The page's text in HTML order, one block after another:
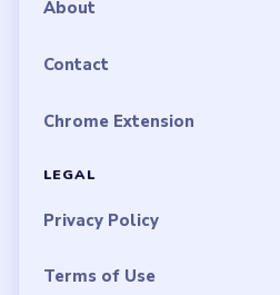
About
Contact
Chrome Extension
LEGAL
Privacy Policy
Terms of Use